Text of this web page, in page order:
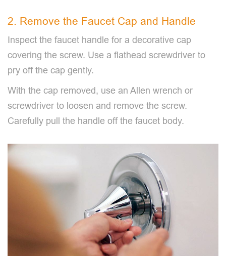
2. Remove the Faucet Cap and Handle
Inspect the faucet handle for a decorative cap
covering the screw. Use a flathead screwdriver to
pry off the cap gently.
With the cap removed, use an Allen wrench or
screwdriver to loosen and remove the screw.
Carefully pull the handle off the faucet body.